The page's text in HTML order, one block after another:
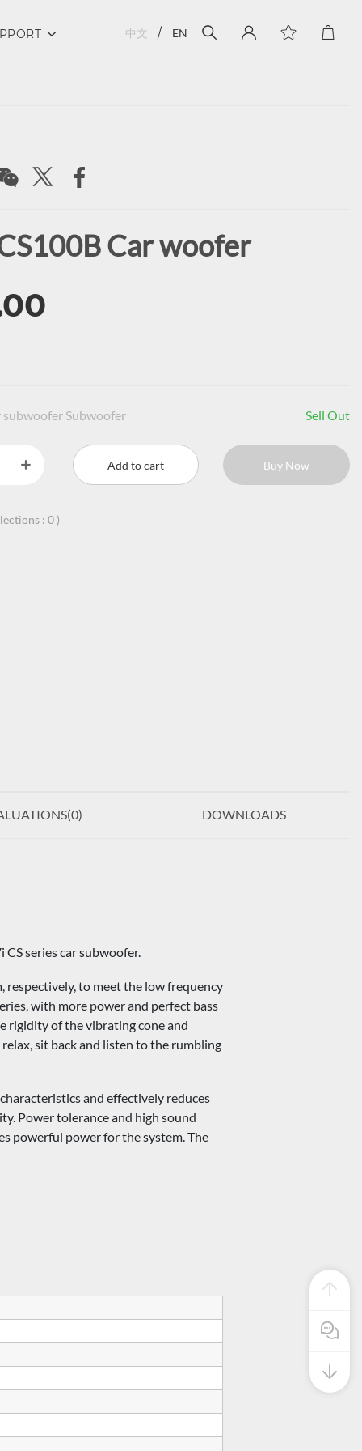
中文 EN
Car woofer
subwoofer Subwoofer Sell Out
Add to cart Buy Now
: 0 )
0) DOWNLOADS
series car subwoofer.
respectively, to meet the low frequency
with more power and perfect bass
rigidity of the vibrating cone and
sit back and listen to the rumbling
and effectively reduces
Power tolerance and high sound
powerful power for the system. The
Pre Sales